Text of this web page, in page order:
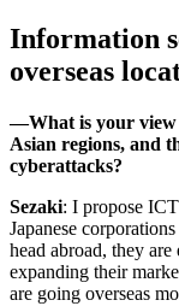
Information
overseas
―What is your view
Asian regions, and
cyberattacks?
Sezaki: I propose
Japanese
head abroad, they
expanding their
are going overseas